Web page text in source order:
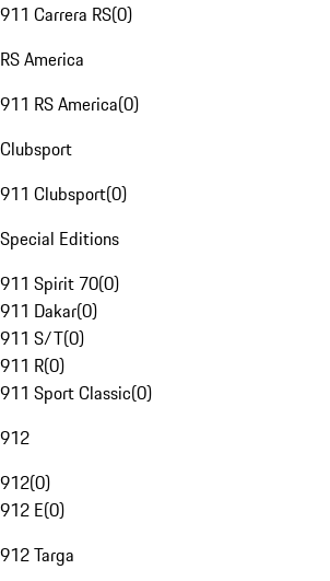
911 Carrera RS(0)
RS America
911 RS America(0)
Clubsport
911 Clubsport(0)
Special Editions
911 Spirit 70(0)
911 Dakar(0)
911 S/T(0)
911 R(0)
911 Sport Classic(0)
912
912(0)
912 E(0)
912 Targa